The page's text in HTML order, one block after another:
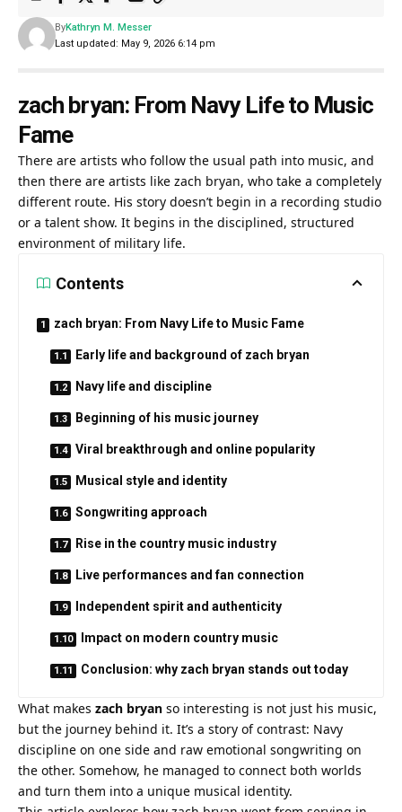
Last updated: May 9, 2026 6:14 pm
ByKathryn M. Messer
zach bryan: From Navy Life to Music
Fame
There are artists who follow the usual path into music, and
then there are artists like zach bryan, who take a completely
different route. His story doesn’t begin in a recording studio
or a talent show. It begins in the disciplined, structured
environment of military life.
Contents
zach bryan: From Navy Life to Music Fame
Early life and background of zach bryan
Navy life and discipline
Beginning of his music journey
Viral breakthrough and online popularity
Musical style and identity
Songwriting approach
Rise in the country music industry
Live performances and fan connection
Independent spirit and authenticity
Impact on modern country music
Conclusion: why zach bryan stands out today
What makes zach bryan so interesting is not just his music,
but the journey behind it. It’s a story of contrast: Navy
discipline on one side and raw emotional songwriting on
the other. Somehow, he managed to connect both worlds
and turn them into a unique musical identity.